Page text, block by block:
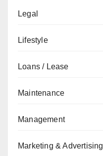
Legal
Lifestyle
Loans / Lease
Maintenance
Management
Marketing & Advertising